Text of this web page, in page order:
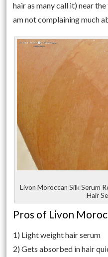
hair as many call it) near
am not complaining much
Livon Moroccan Silk Serum
Hair
Pros of Livon
1) Light weight hair serum
2) Gets absorbed in hair